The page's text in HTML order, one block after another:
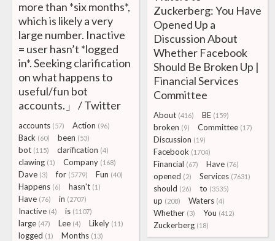
more than *six months*,
which is likely a very
large number. Inactive
= user hasn’t *logged
in*. Seeking clarification
on what happens to
useful/fun bot
accounts.」 / Twitter
accounts (57) Action (96)
Back (60) been (53)
bot (115) clarification (4)
clawing (1) Company (168)
Dave (3) for (5779) Fun (40)
Happens (6) hasn't (1)
Have (76) in (2707)
Inactive (4) is (1107)
large (47) Lee (4) Likely (11)
logged (1) Months (13)
Zuckerberg: You Have
Opened Up a
Discussion About
Whether Facebook
Should Be Broken Up |
Financial Services
Committee
About (416) BE (159)
broken (9) Committee (17)
Discussion (19)
Facebook (1704)
Financial (67) Have (76)
opened (2) Services (7631)
should (26) to (3535)
up (208) Waters (4)
Whether (3) You (412)
Zuckerberg (18)